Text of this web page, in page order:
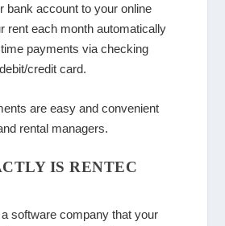
bank account to your online
rent each month automatically
payments via checking
credit card.
are easy and convenient
rental managers.
IS RENTEC
software company that your